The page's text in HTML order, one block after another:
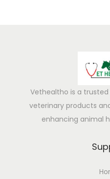
Vethealtho is a
veterinary products
enhancing animal